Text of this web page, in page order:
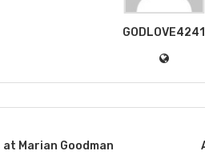
GODLOVE4241
Marian Goodman